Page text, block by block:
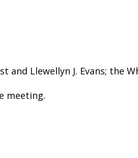
and Llewellyn J. Evans; the
meeting.